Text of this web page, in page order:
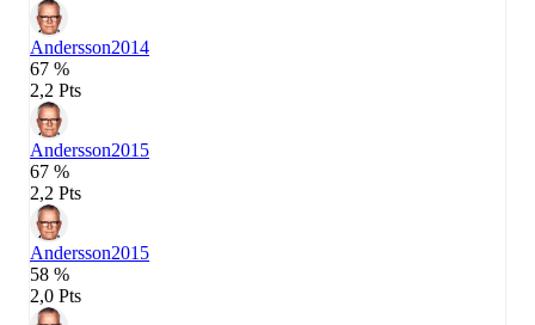
Andersson2014
67 %
2,2 Pts
Andersson2015
67 %
2,2 Pts
Andersson2015
58 %
2,0 Pts